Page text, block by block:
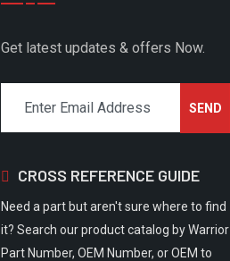
Get latest updates & offers Now.
CROSS REFERENCE GUIDE
Need a part but aren't sure where to find
it? Search our product catalog by Warrior
Part Number, OEM Number, or OEM to